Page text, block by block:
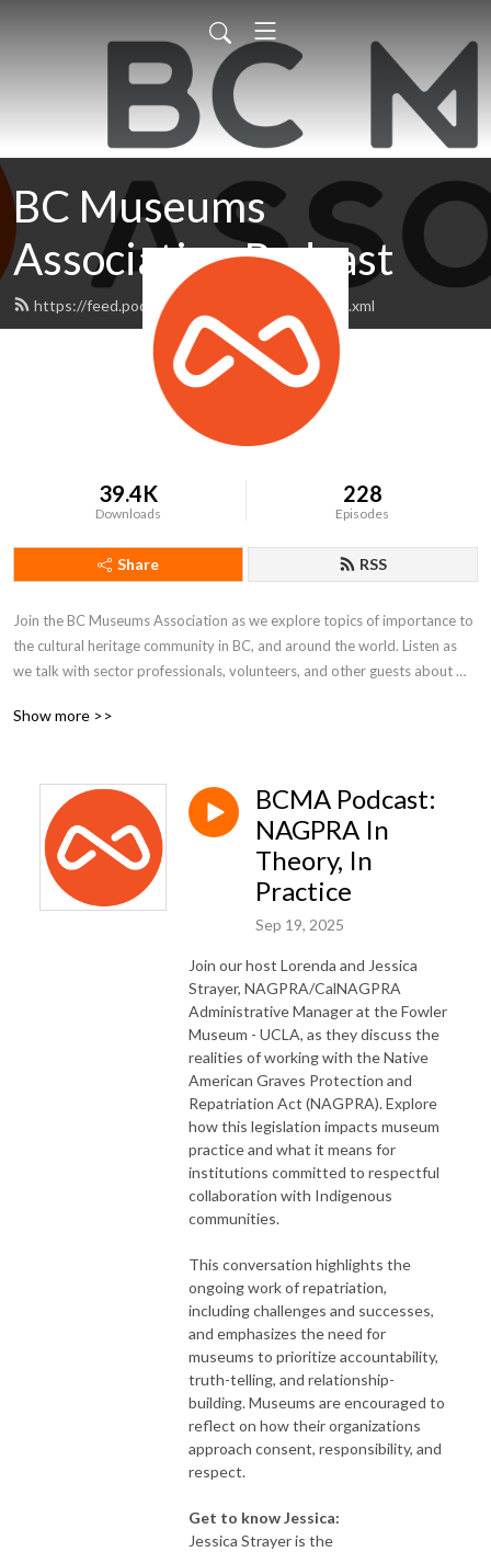
BC Museums
Association Podcast
https://feed.podbean.com/bcmapodcast/feed.xml
39.4K
Downloads
228
Episodes
Share RSS
Join the BC Museums Association as we explore topics of importance to
the cultural heritage community in BC, and around the world. Listen as
we talk with sector professionals, volunteers, and other guests about
Show more >>
BCMA Podcast:
NAGPRA In
Theory, In
Practice
Sep 19, 2025
Join our host Lorenda and Jessica
Strayer, NAGPRA/CalNAGPRA
Administrative Manager at the Fowler
Museum - UCLA, as they discuss the
realities of working with the Native
American Graves Protection and
Repatriation Act (NAGPRA). Explore
how this legislation impacts museum
practice and what it means for
institutions committed to respectful
collaboration with Indigenous
communities.
This conversation highlights the
ongoing work of repatriation,
including challenges and successes,
and emphasizes the need for
museums to prioritize accountability,
truth-telling, and relationship-
building. Museums are encouraged to
reflect on how their organizations
approach consent, responsibility, and
respect.
Get to know Jessica:
Jessica Strayer is the